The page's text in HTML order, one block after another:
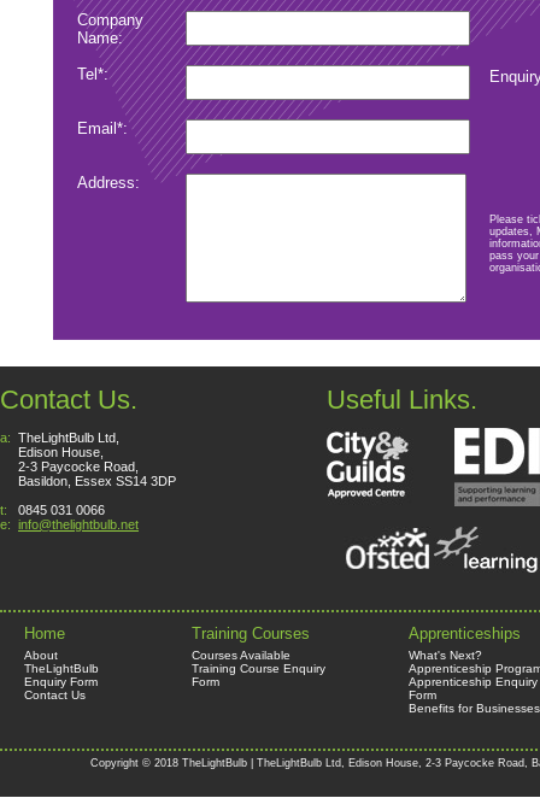
Company
Name:
Tel*:
Email*:
Address:
Please
updates,
pass
Contact Us.
a: TheLightBulb Ltd,
Edison House,
2-3 Paycocke Road,
Basildon, Essex SS14 3DP
t:
0845 031 0066
e: info@thelightbulb.net
Useful Links.
Home
About
TheLightBulb
Enquiry Form
Contact Us
Training Courses
Courses Available
Training Course Enquiry
Form
Apprenticeships
What's Next?
Apprenticeship
Apprenticeship Enquiry
Form
Benefits for Businesses
Copyright © 2018 TheLightBulb | TheLightBulb Ltd, Edison House, 2-3 Paycocke Road,